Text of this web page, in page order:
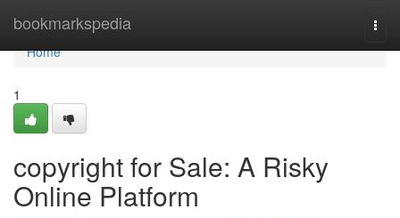
bookmarkspedia
Home
Home
1
copyright for Sale: A Risky
Online Platform